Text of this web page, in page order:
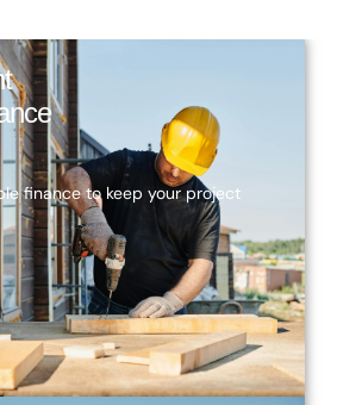
finance to keep your project